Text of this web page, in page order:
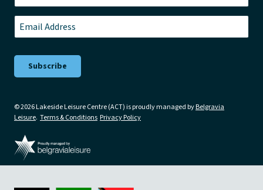
Last
Email *
© 2026 Lakeside Leisure Centre (ACT) is proudly managed byBelgravia
Leisure. Terms & Conditions Privacy Policy